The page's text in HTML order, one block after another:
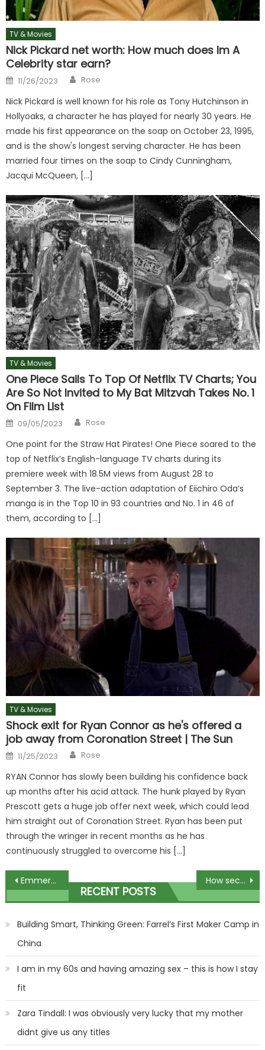
TV & Movies
Nick Pickard net worth: How much does Im A
Celebrity star earn?
Posted
on
11/26/2023 Author
Rose
Nick Pickard is well known for his role as Tony Hutchinson in
Hollyoaks, a character he has played for nearly 30 years. He
made his first appearance on the soap on October 23, 1995,
and is the show's longest serving character. He has been
married four times on the soap to Cindy Cunningham,
Jacqui McQueen, […]
TV & Movies
One Piece Sails To Top Of Netflix TV Charts; You
Are So Not Invited to My Bat Mitzvah Takes No. 1
On Film List
Posted
on
09/05/2023 Author
Rose
One point for the Straw Hat Pirates! One Piece soared to the
top of Netflix’s English-language TV charts during its
premiere week with 18.5M views from August 28 to
September 3. The live-action adaptation of Eiichiro Oda’s
manga is in the Top 10 in 93 countries and No. 1 in 46 of
them, according to […]
TV & Movies
Shock exit for Ryan Connor as he's offered a
job away from Coronation Street | The Sun
Posted
on
11/25/2023 Author
Rose
RYAN Connor has slowly been building his confidence back
up months after his acid attack. The hunk played by Ryan
Prescott gets a huge job offer next week, which could lead
him straight out of Coronation Street. Ryan has been put
through the wringer in recent months as he has
continuously struggled to overcome his […]
Post
navigation
Emmerdale star engaged as he proposes to stunning girlfriend on romantic getaway How secret mob went on 1930s wrecking spree of Belisha Beacons
RECENT POSTS
Building Smart, Thinking Green: Farrel’s First Maker Camp in
China
I am in my 60s and having amazing sex – this is how I stay
fit
Zara Tindall: I was obviously very lucky that my mother
didnt give us any titles